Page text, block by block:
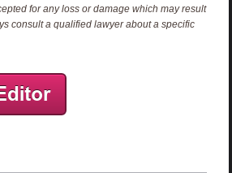
for any loss or damage which may result
consult a qualified lawyer about a specific